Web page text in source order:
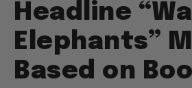
Headline
Elephants”
Based on